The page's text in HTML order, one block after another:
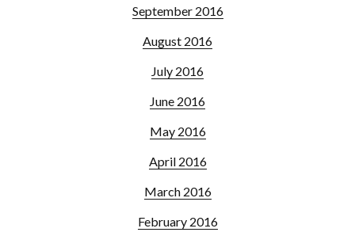
September 2016
August 2016
July 2016
June 2016
May 2016
April 2016
March 2016
February 2016